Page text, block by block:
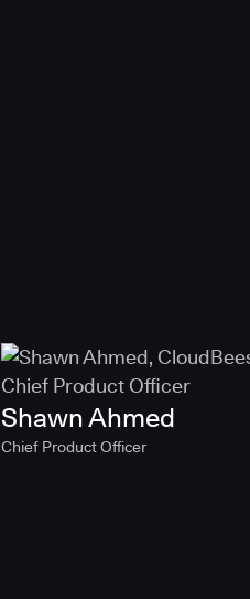
Shawn Ahmed
Chief Product Officer